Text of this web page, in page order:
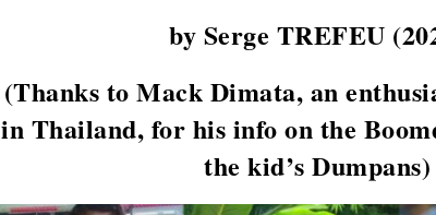
by Serge TREFEU
(Thanks to Mack Dimata, an
in Thailand, for his info on the
the kid’s Dumpans)